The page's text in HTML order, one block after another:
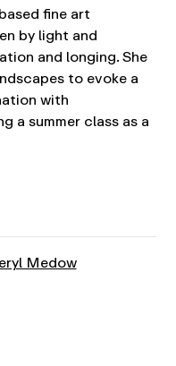
fine art
by light and
and longing. She
to evoke a
with
a summer class as a